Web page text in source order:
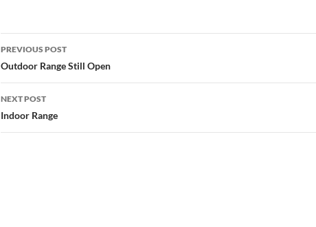
Post
navigation
PREVIOUS POST
Outdoor Range Still Open
NEXT POST
Indoor Range